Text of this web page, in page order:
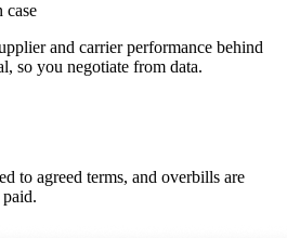
case
and carrier performance behind
so you negotiate from data.
to agreed terms, and overbills are